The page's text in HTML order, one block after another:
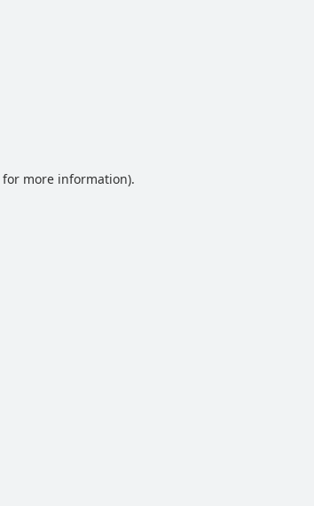
for more information).